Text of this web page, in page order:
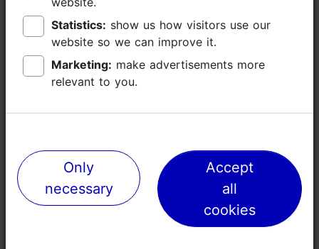
Languages: English
Group max: 8
Booking needed
Focus/ area: Tallinn surroundings
Book now
Statistics:
website so we can improve it.
Marketing:
relevant to you.
Only
necessary
Accept
all
cookies
Statistics:
website so we can improve it.
Marketing:
relevant to you.
Only
necessary
Accept
all
cookies